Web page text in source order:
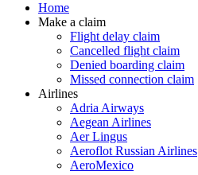
Home
Make a claim
Flight delay claim
Cancelled flight claim
Denied boarding claim
Missed connection claim
Airlines
Adria Airways
Aegean Airlines
Aer Lingus
Aeroflot Russian Airlines
AeroMexico